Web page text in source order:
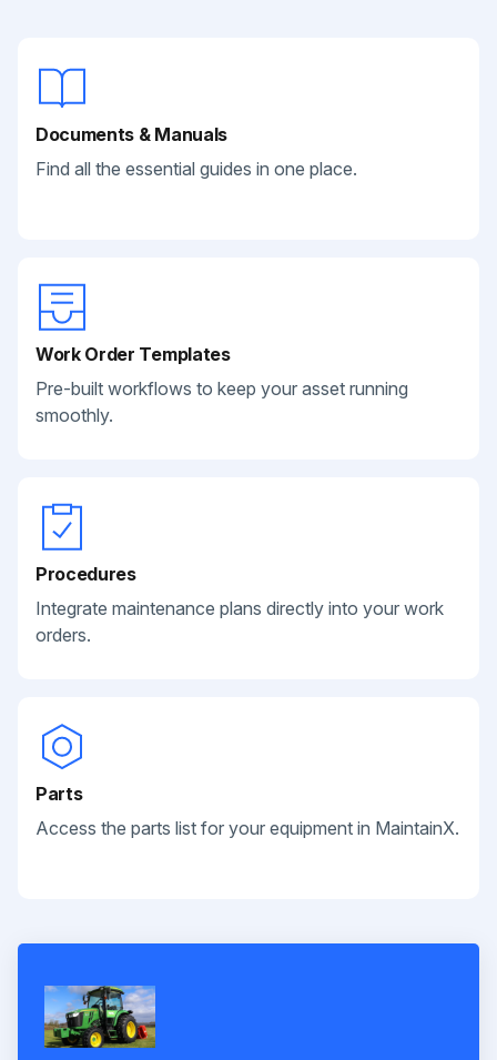
Documents & Manuals
Find all the essential guides in one place.
Work Order Templates
Pre-built workflows to keep your asset running
smoothly.
Procedures
Integrate maintenance plans directly into your work
orders.
Parts
Access the parts list for your equipment in MaintainX.